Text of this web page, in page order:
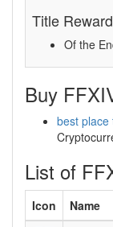
Title
Of the
Buy
best place
List of
Icon Name